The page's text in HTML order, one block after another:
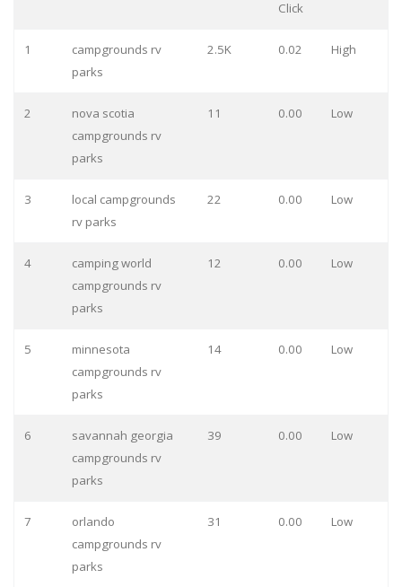
Click
1
campgrounds rv
parks
2.5K 0.02 High
2
nova scotia
campgrounds rv
parks
11 0.00 Low
3
local campgrounds
rv parks
22 0.00 Low
4
camping world
campgrounds rv
parks
12 0.00 Low
5
minnesota
campgrounds rv
parks
14 0.00 Low
6
savannah georgia
campgrounds rv
parks
39 0.00 Low
7
orlando
campgrounds rv
parks
31 0.00 Low